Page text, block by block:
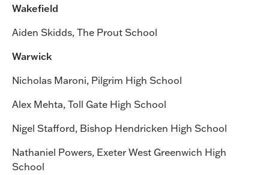
Wakefield
Aiden Skidds, The Prout School
Warwick
Nicholas Maroni, Pilgrim High School
Alex Mehta, Toll Gate High School
Nigel Stafford, Bishop Hendricken High School
Nathaniel Powers, Exeter West Greenwich High
School